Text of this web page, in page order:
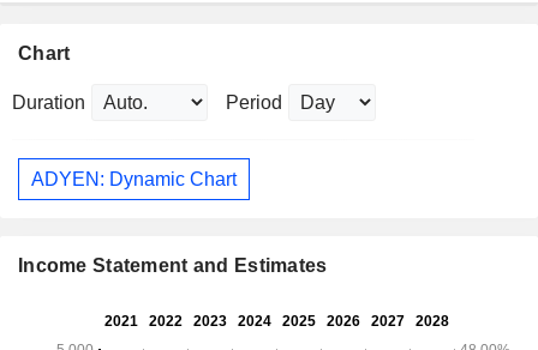
Chart
Duration Period
ADYEN: Dynamic Chart
Income Statement and Estimates